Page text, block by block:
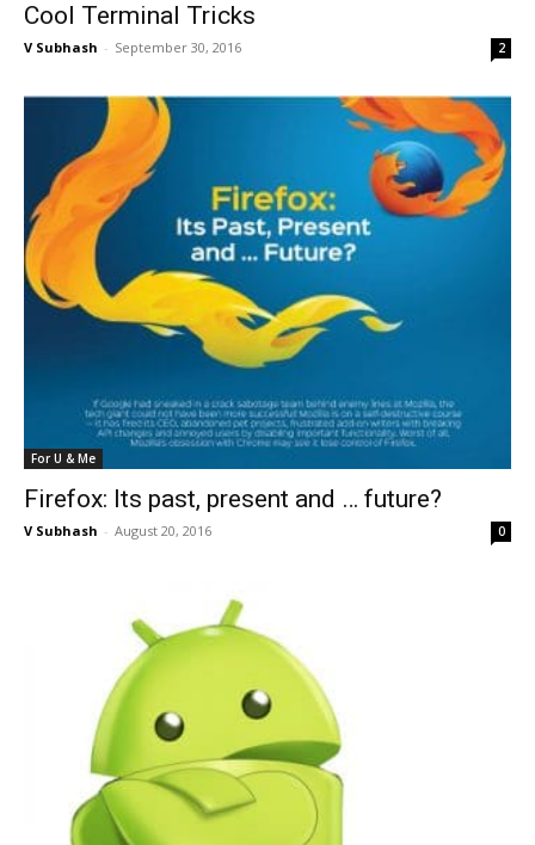
Cool Terminal Tricks
V Subhash - September 30, 2016 2
For U & Me
Firefox: Its past, present and … future?
V Subhash - August 20, 2016 0